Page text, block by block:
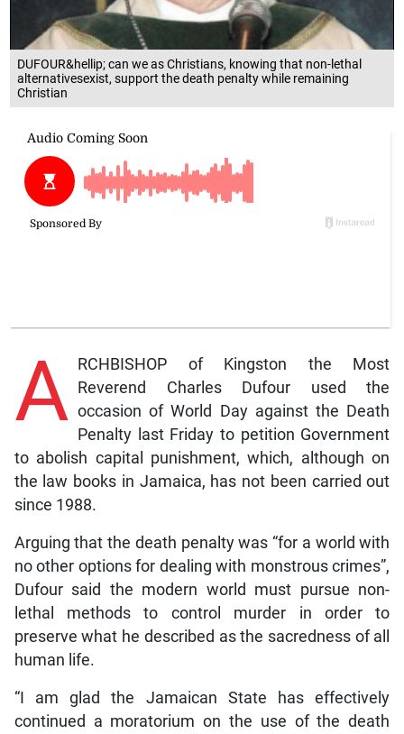
DUFOUR&hellip; can we as Christians, knowing that non-lethal
alternativesexist, support the death penalty while remaining
Christian
A RCHBISHOP of Kingston the Most
Reverend Charles Dufour used the
occasion of World Day against the Death
Penalty last Friday to petition Government
to abolish capital punishment, which, although on
the law books in Jamaica, has not been carried out
since 1988.
Arguing that the death penalty was “for a world with
no other options for dealing with monstrous crimes”,
Dufour said the modern world must pursue non-
lethal methods to control murder in order to
preserve what he described as the sacredness of all
human life.
“I am glad the Jamaican State has effectively
continued a moratorium on the use of the death